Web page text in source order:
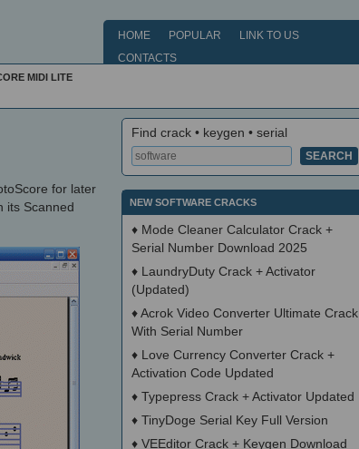
HOME POPULAR
LINK TO US
CONTACTS
MIDI LITE
for later
its Scanned
Find crack • keygen • serial
NEW SOFTWARE CRACKS
♦ Mode Cleaner Calculator Crack +
Serial Number Download 2025
♦ LaundryDuty Crack + Activator
(Updated)
♦Acrok Video Converter Ultimate Crack
With Serial Number
♦ Love Currency Converter Crack +
Activation Code Updated
♦ Typepress Crack + Activator Updated
♦ TinyDoge Serial Key Full Version
♦ VEEditor Crack + Keygen Download